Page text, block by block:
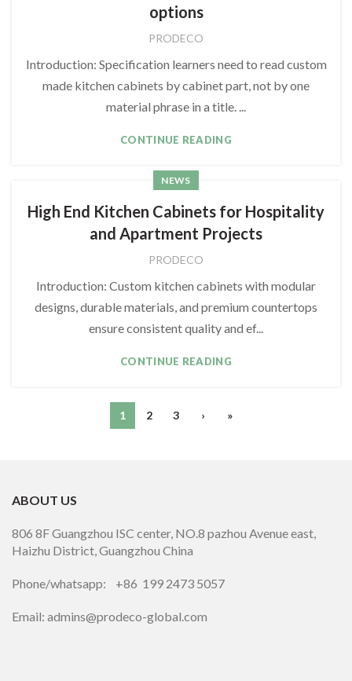
options
PRODECO
Introduction: Specification learners need to read custom
made kitchen cabinets by cabinet part, not by one
material phrase in a title. ...
CONTINUE READING
NEWS
High End Kitchen Cabinets for Hospitality
and Apartment Projects
PRODECO
Introduction: Custom kitchen cabinets with modular
designs, durable materials, and premium countertops
ensure consistent quality and ef...
CONTINUE READING
1 2 3 › »
ABOUT US
806 8F Guangzhou ISC center, NO.8 pazhou Avenue east,
Haizhu District, Guangzhou China
Phone/whatsapp: +86 199 2473 5057
Email: admins@prodeco-global.com